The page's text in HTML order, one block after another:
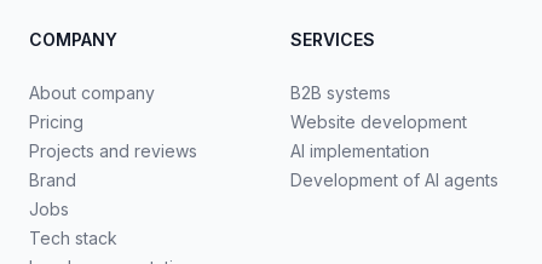
COMPANY
About company
Pricing
Projects and reviews
Brand
Jobs
Tech stack
SERVICES
B2B systems
Website development
AI implementation
Development of AI agents